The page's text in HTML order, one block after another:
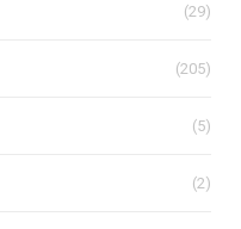
(29)
(205)
(5)
(2)